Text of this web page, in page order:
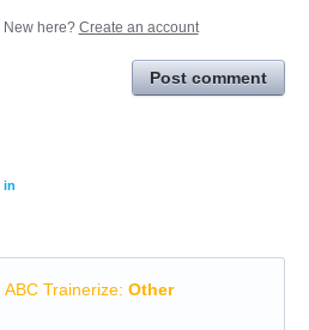
New here? Create an account
Post comment
in
Trainerize: Other